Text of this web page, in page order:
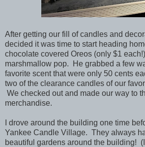
After getting our fill of candles and
decided it was time to start heading
chocolate covered Oreos (only $1
marshmallow pop. He grabbed a few
favorite scent that were only 50 cents
two of the clearance candles of our
We checked out and made our way to
merchandise.
I drove around the building one time
Yankee Candle Village. They always
beautiful gardens around the building!